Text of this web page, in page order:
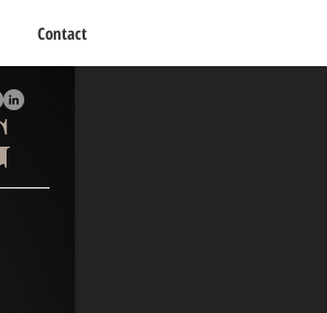
Contact